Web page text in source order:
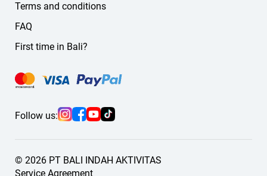
Follow us:
Terms and conditions
FAQ
First time in Bali?
© 2026 PT BALI INDAH AKTIVITAS
Service Agreement